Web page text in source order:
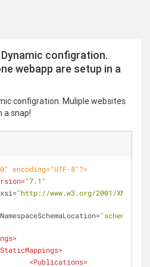
configration.
webapp are setup in a
configration. Muliple websites
a snap!
encoding="UTF-8"?>
="7.1"
="http://www.w3.org/2001/
="schemas/
>
StaticMappings>
<Publications>